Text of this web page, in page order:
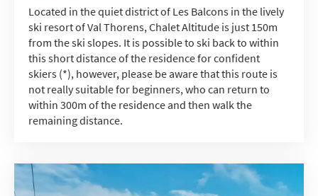
Located in the quiet district of Les Balcons in the lively
ski resort of Val Thorens, Chalet Altitude is just 150m
from the ski slopes. It is possible to ski back to within
this short distance of the residence for confident
skiers (*), however, please be aware that this route is
not really suitable for beginners, who can return to
within 300m of the residence and then walk the
remaining distance.
When do you like to ski?
School Holidays
Outside of School Holidays
Late Season (March/April)
Christmas / New Year
As often as possible!